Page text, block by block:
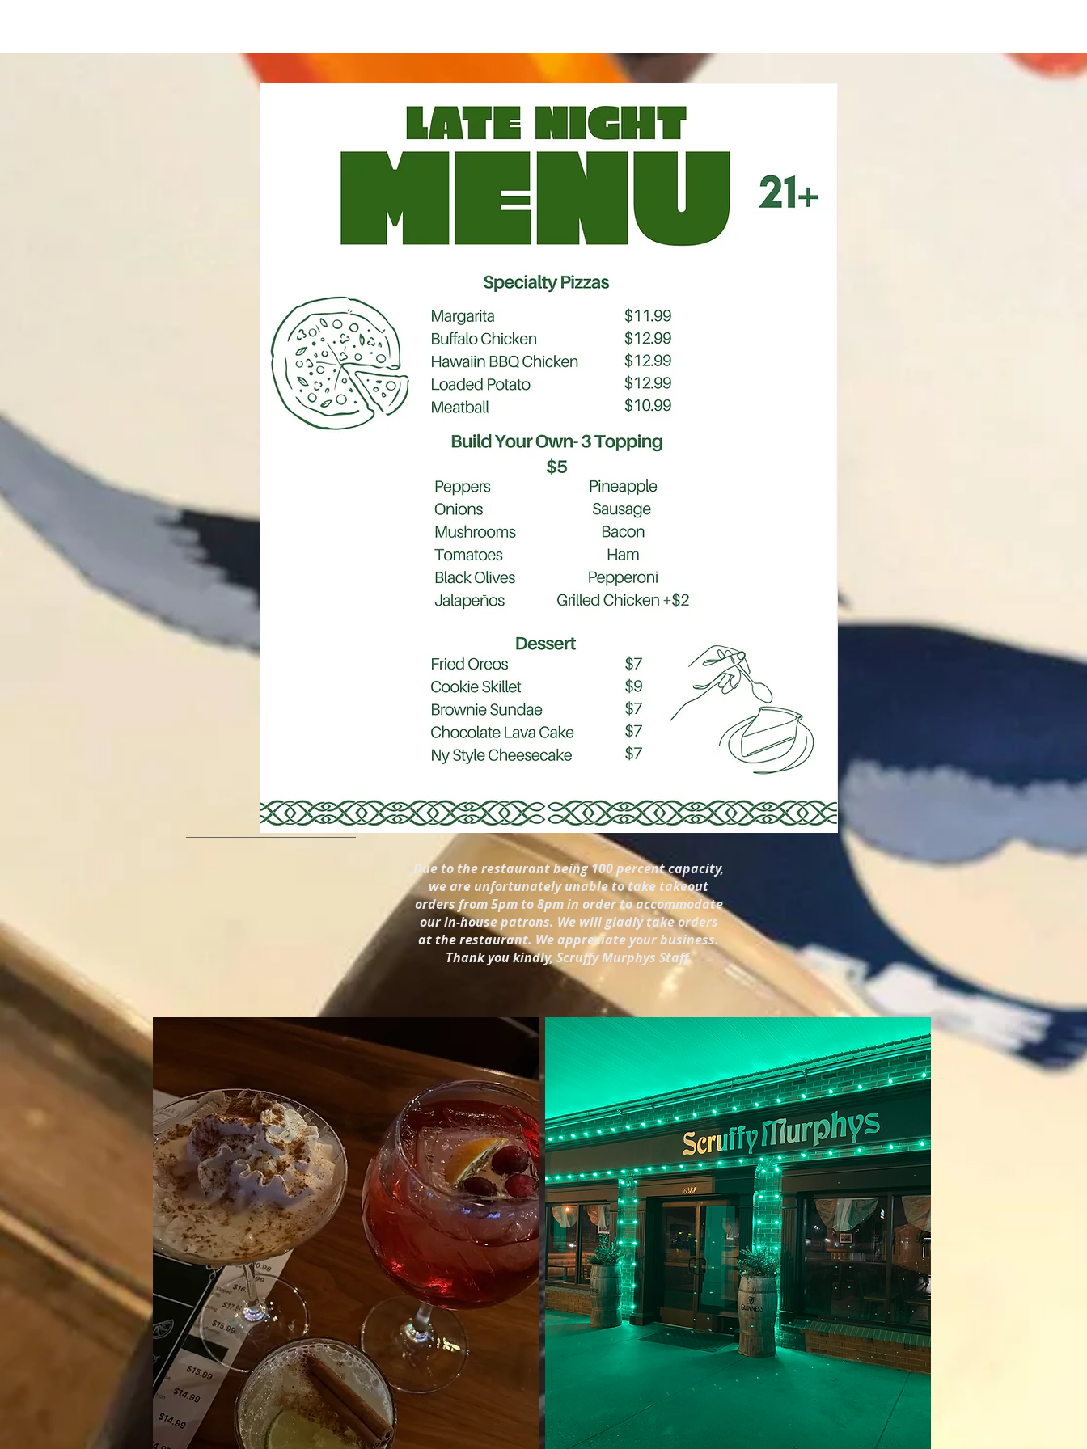
Due to the restaurant being 100 percent capacity,
we are unfortunately unable to take takeout
orders from 5pm to 8pm in order to accommodate
our in-house patrons. We will gladly take orders
at the restaurant. We appreciate your business.
Thank you kindly, Scruffy Murphys Staff.